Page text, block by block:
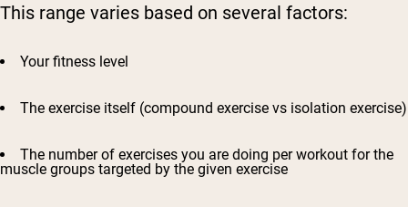
This range varies based on several factors:
Your fitness level
The exercise itself (compound exercise vs isolation exercise)
The number of exercises you are doing per workout for the
muscle groups targeted by the given exercise